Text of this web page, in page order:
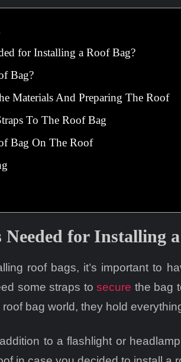
for Installing a Roof Bag?
Bag?
Materials And Preparing The Roof
To The Roof Bag
Bag On The Roof
for Installing
roof bags, it’s important to
some straps tosecure the bag
bag world, they hold
to a flashlight or